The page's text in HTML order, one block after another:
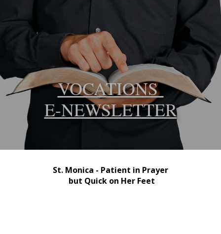
VOCATIONS
E-NEWSLETTER
St. Monica - Patient in Prayer
but Quick on Her Feet